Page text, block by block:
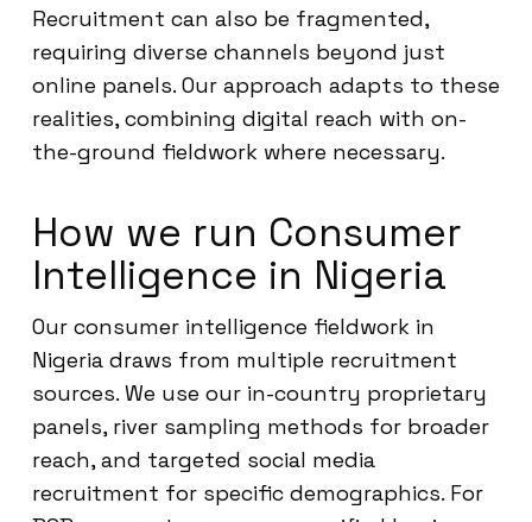
Recruitment can also be fragmented,
requiring diverse channels beyond just
online panels. Our approach adapts to these
realities, combining digital reach with on-
the-ground fieldwork where necessary.
How we run Consumer
Intelligence in Nigeria
Our consumer intelligence fieldwork in
Nigeria draws from multiple recruitment
sources. We use our in-country proprietary
panels, river sampling methods for broader
reach, and targeted social media
recruitment for specific demographics. For